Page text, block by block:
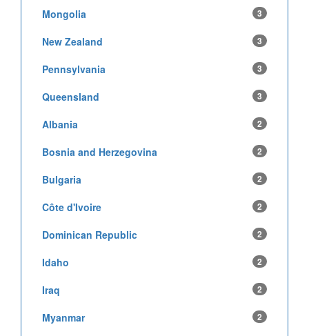
Mongolia 3
New Zealand 3
Pennsylvania 3
Queensland 3
Albania 2
Bosnia and Herzegovina 2
Bulgaria 2
Côte d'Ivoire 2
Dominican Republic 2
Idaho 2
Iraq 2
Myanmar 2